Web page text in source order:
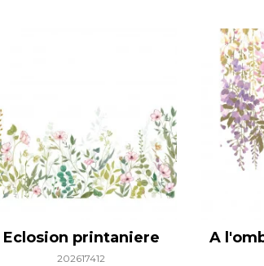
Eclosion printaniere
202617412
A